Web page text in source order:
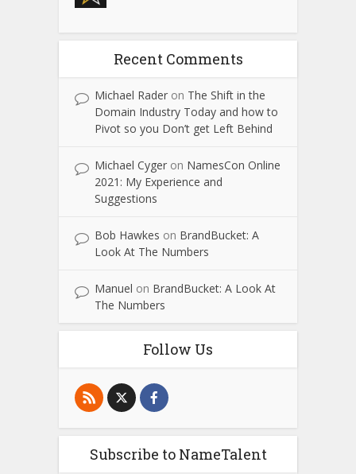
Recent Comments
Michael Rader on The Shift in the
Domain Industry Today and how to
Pivot so you Don’t get Left Behind
Michael Cyger on NamesCon Online
2021: My Experience and
Suggestions
Bob Hawkes on BrandBucket: A
Look At The Numbers
Manuel on BrandBucket: A Look At
The Numbers
Follow Us
Subscribe to NameTalent